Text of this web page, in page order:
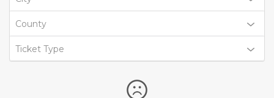
County
Ticket Type